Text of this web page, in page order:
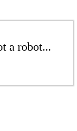
a robot...